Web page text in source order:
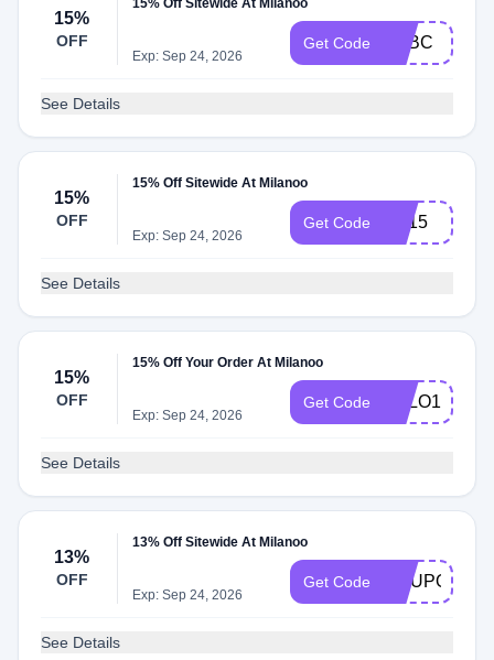
15%
OFF
15% Off Sitewide At Milanoo
Exp: Sep 24, 2026
Get Code MLBC
See Details
15%
OFF
15% Off Sitewide At Milanoo
Exp: Sep 24, 2026
Get Code ML15
See Details
15%
OFF
15% Off Your Order At Milanoo
Exp: Sep 24, 2026
Get Code SALO15
See Details
13%
OFF
13% Off Sitewide At Milanoo
Exp: Sep 24, 2026
Get Code COUPON13
See Details